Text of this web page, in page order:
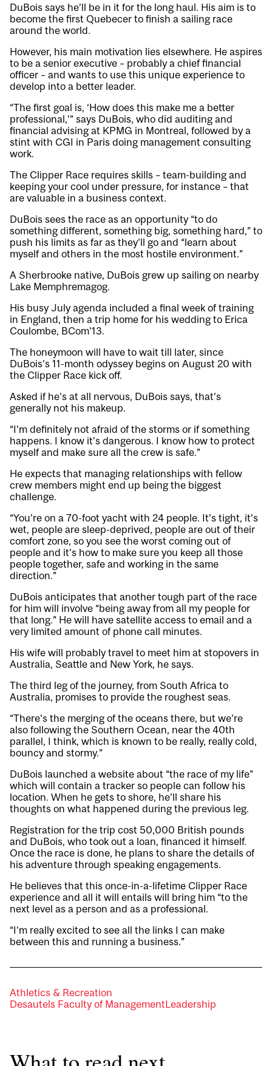
DuBois says he’ll be in it for the long haul. His aim is to
become the first Quebecer to finish a sailing race
around the world.
However, his main motivation lies elsewhere. He aspires
to be a senior executive – probably a chief financial
officer – and wants to use this unique experience to
develop into a better leader.
“The first goal is, ‘How does this make me a better
professional,’” says DuBois, who did auditing and
financial advising at KPMG in Montreal, followed by a
stint with CGI in Paris doing management consulting
work.
The Clipper Race requires skills – team-building and
keeping your cool under pressure, for instance – that
are valuable in a business context.
DuBois sees the race as an opportunity “to do
something different, something big, something hard,” to
push his limits as far as they’ll go and “learn about
myself and others in the most hostile environment.”
A Sherbrooke native, DuBois grew up sailing on nearby
Lake Memphremagog.
His busy July agenda included a final week of training
in England, then a trip home for his wedding to Erica
Coulombe, BCom’13.
The honeymoon will have to wait till later, since
DuBois’s 11-month odyssey begins on August 20 with
the Clipper Race kick off.
Asked if he’s at all nervous, DuBois says, that’s
generally not his makeup.
“I’m definitely not afraid of the storms or if something
happens. I know it’s dangerous. I know how to protect
myself and make sure all the crew is safe.”
He expects that managing relationships with fellow
crew members might end up being the biggest
challenge.
“You’re on a 70-foot yacht with 24 people. It’s tight, it’s
wet, people are sleep-deprived, people are out of their
comfort zone, so you see the worst coming out of
people and it’s how to make sure you keep all those
people together, safe and working in the same
direction.”
DuBois anticipates that another tough part of the race
for him will involve “being away from all my people for
that long.” He will have satellite access to email and a
very limited amount of phone call minutes.
His wife will probably travel to meet him at stopovers in
Australia, Seattle and New York, he says.
The third leg of the journey, from South Africa to
Australia, promises to provide the roughest seas.
“There’s the merging of the oceans there, but we’re
also following the Southern Ocean, near the 40th
parallel, I think, which is known to be really, really cold,
bouncy and stormy.”
DuBois launched a website about “the race of my life”
which will contain a tracker so people can follow his
location. When he gets to shore, he’ll share his
thoughts on what happened during the previous leg.
Registration for the trip cost 50,000 British pounds
and DuBois, who took out a loan, financed it himself.
Once the race is done, he plans to share the details of
his adventure through speaking engagements.
He believes that this once-in-a-lifetime Clipper Race
experience and all it will entails will bring him “to the
next level as a person and as a professional.
“I’m really excited to see all the links I can make
between this and running a business.”
Athletics & Recreation
Desautels Faculty of ManagementLeadership